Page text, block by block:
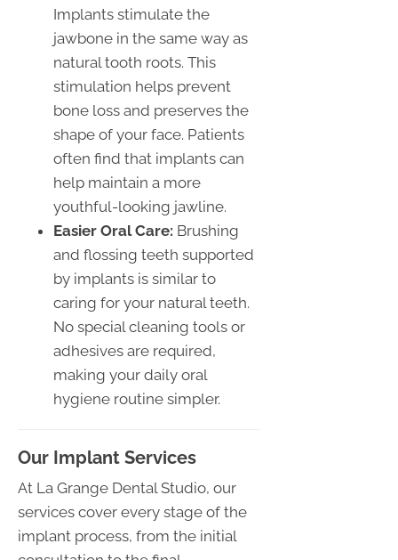
Implants stimulate the
jawbone in the same way as
natural tooth roots. This
stimulation helps prevent
bone loss and preserves the
shape of your face. Patients
often find that implants can
help maintain a more
youthful-looking jawline.
Easier Oral Care: Brushing
and flossing teeth supported
by implants is similar to
caring for your natural teeth.
No special cleaning tools or
adhesives are required,
making your daily oral
hygiene routine simpler.
Our Implant Services
At La Grange Dental Studio, our
services cover every stage of the
implant process, from the initial